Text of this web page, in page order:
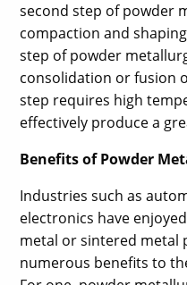
second step of powder
compaction and
step of powder
consolidation or fusion
step requires high
effectively produce a
Benefits of Powder
Industries such as
electronics have
metal or sintered metal
numerous benefits to